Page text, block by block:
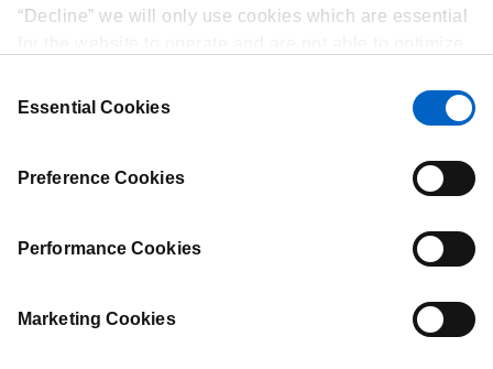
“Decline” we will only use cookies which are essential
view, change or withdraw your consent by clicking on
“Cookie Preferences” in the footer of every page.
Selection
Essential Cookies
Preference Cookies
Performance Cookies
Marketing Cookies